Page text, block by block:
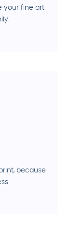
your fine art
because